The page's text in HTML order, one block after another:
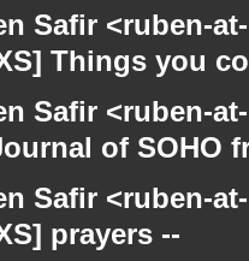
Safir <ruben-
Things you
Safir <ruben-
of SOHO
Safir <ruben-
prayers --